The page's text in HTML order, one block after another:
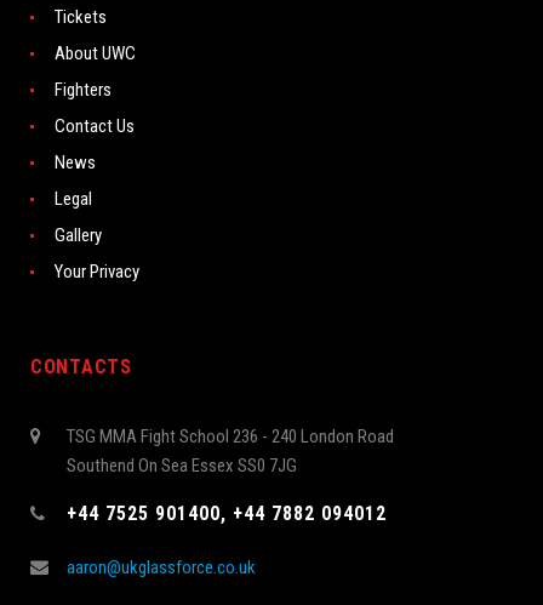
Tickets
About UWC
Fighters
Contact Us
News
Legal
Gallery
Your Privacy
CONTACTS
TSG MMA Fight School 236 - 240 London Road
Southend On Sea Essex SS0 7JG
+44 7525 901400, +44 7882 094012
aaron@ukglassforce.co.uk